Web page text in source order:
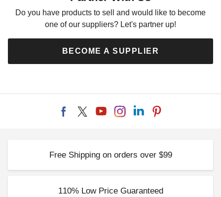
Do you have products to sell and would like to become
one of our suppliers? Let's partner up!
BECOME A SUPPLIER
Free Shipping on orders over $99
110% Low Price Guaranteed